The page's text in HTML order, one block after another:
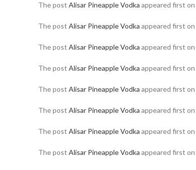
The post Alisar Pineapple Vodka appeared first on
The post Alisar Pineapple Vodka appeared first on
The post Alisar Pineapple Vodka appeared first on
The post Alisar Pineapple Vodka appeared first on
The post Alisar Pineapple Vodka appeared first on
The post Alisar Pineapple Vodka appeared first on
The post Alisar Pineapple Vodka appeared first on
The post Alisar Pineapple Vodka appeared first on